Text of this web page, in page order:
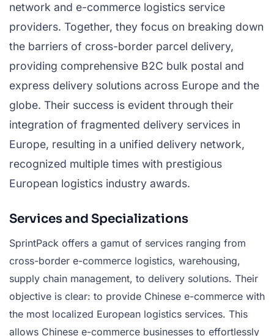
network and e-commerce logistics service
providers. Together, they focus on breaking down
the barriers of cross-border parcel delivery,
providing comprehensive B2C bulk postal and
express delivery solutions across Europe and the
globe. Their success is evident through their
integration of fragmented delivery services in
Europe, resulting in a unified delivery network,
recognized multiple times with prestigious
European logistics industry awards.
Services and Specializations
SprintPack offers a gamut of services ranging from
cross-border e-commerce logistics, warehousing,
supply chain management, to delivery solutions. Their
objective is clear: to provide Chinese e-commerce with
the most localized European logistics services. This
allows Chinese e-commerce businesses to effortlessly